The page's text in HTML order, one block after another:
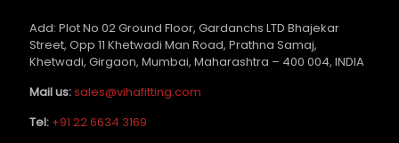
Add: Plot No 02 Ground Floor, Gardanchs LTD Bhajekar
Street, Opp 11 Khetwadi Man Road, Prathna Samaj,
Khetwadi, Girgaon, Mumbai, Maharashtra – 400 004, INDIA
Mail us:sales@vihafitting.com
Tel: +91 22 6634 3169